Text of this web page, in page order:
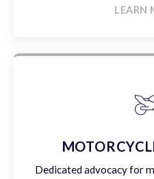
LEARN
Dedicated advocacy for